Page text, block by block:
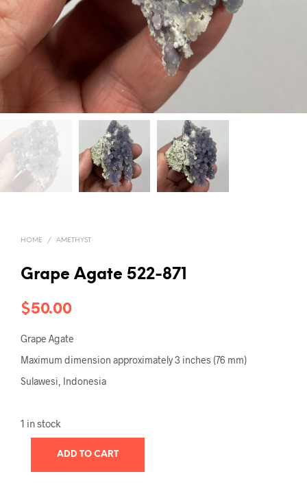
HOME / AMETHYST
Grape Agate 522-871
$50.00
Grape Agate
Maximum dimension approximately 3 inches (76 mm)
Sulawesi, Indonesia
1 in stock
ADD TO CART